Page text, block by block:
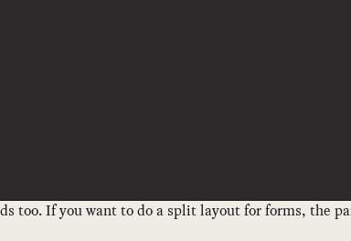
If you want to do a split layout for forms, the